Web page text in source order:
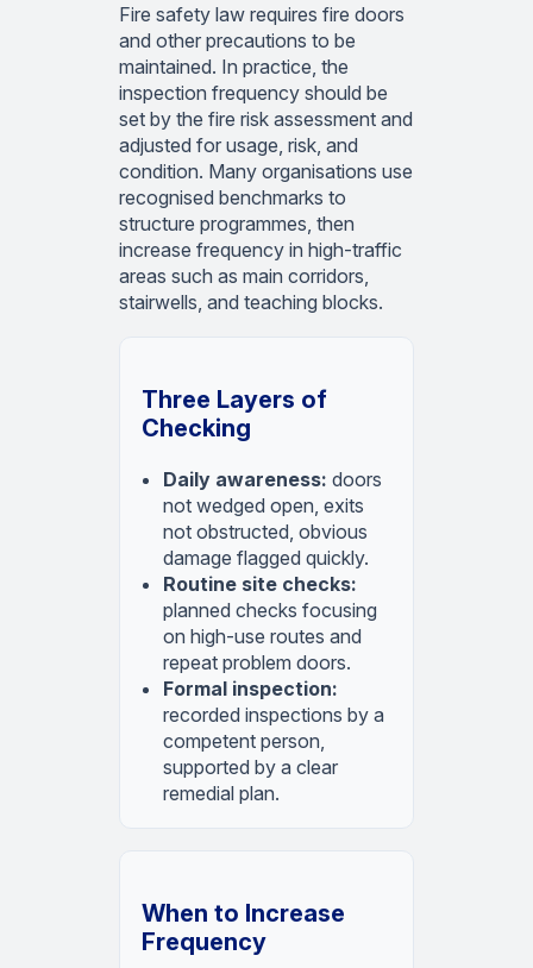
Fire safety law requires fire doors
and other precautions to be
maintained. In practice, the
inspection frequency should be
set by the fire risk assessment and
adjusted for usage, risk, and
condition. Many organisations use
recognised benchmarks to
structure programmes, then
increase frequency in high-traffic
areas such as main corridors,
stairwells, and teaching blocks.
Three Layers of
Checking
Daily awareness: doors
not wedged open, exits
not obstructed, obvious
damage flagged quickly.
Routine site checks:
planned checks focusing
on high-use routes and
repeat problem doors.
Formal inspection:
recorded inspections by a
competent person,
supported by a clear
remedial plan.
When to Increase
Frequency